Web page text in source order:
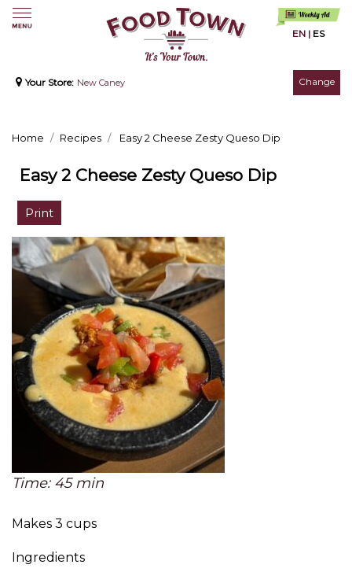
EN | ES
Your Store: New Caney Change
Home Recipes Easy 2 Cheese Zesty Queso Dip
Easy 2 Cheese Zesty Queso Dip
Print
Time: 45 min
Makes 3 cups
Ingredients